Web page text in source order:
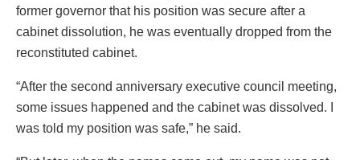
former governor that his position was secure after a
cabinet dissolution, he was eventually dropped from the
reconstituted cabinet.
“After the second anniversary executive council meeting,
some issues happened and the cabinet was dissolved. I
was told my position was safe,” he said.